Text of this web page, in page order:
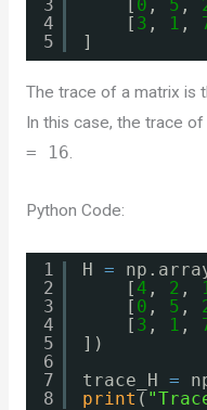
3
4
5
0 , 5 ,
[ 3 , 1 ,
]
The trace of a matrix is
In this case, the trace of
= 16.
Python Code:
1
2
3
4
5
6
7
8
H =
[ 4 , 2 , 1
[ 0 , 5 ,
[ 3 , 1 ,
])
trace_H =
print (